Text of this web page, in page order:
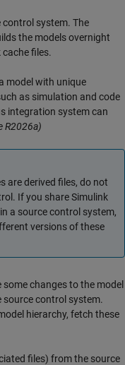
system. The
the models overnight
files.
model with unique
as simulation and code
integration system can
R2026a)
are derived files, do not
If you share Simulink
a source control system,
versions of these
changes to the model
control system.
hierarchy, fetch these
files) from the source